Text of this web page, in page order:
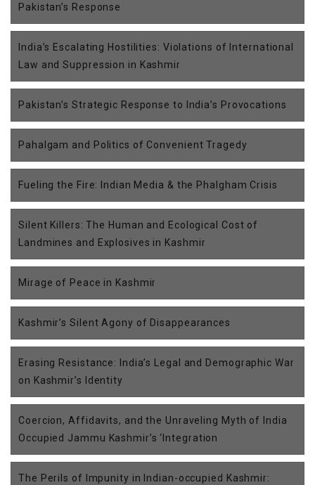
Pakistan’s Response
India’s Escalating Hostilities: Violations of International
Law and Suppression in Kashmir
Pakistan’s Strategic Response to India’s Provocations
Pahalgam and Politics of Convenient Tragedy
Fueling the Fire: Indian Media & the Phalgham Crisis
Silent Killers: The Human and Ecological Cost of
Landmines and Explosives in Kashmir
Mirage of Peace in Kashmir
Kashmir’s Silent Agony of Disappearances
Erasing Resistance: India’s Legal and Demographic War
on Kashmir’s Identity
Coercion, Affidavits, and the Unraveling Myth of India
Occupied Jammu Kashmir’s ‘Integration
The Perils of Impunity in Indian-occupied Kashmir: